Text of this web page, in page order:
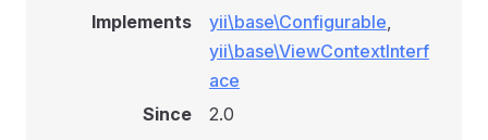
Implements
yii\base\Configurable,
yii\base\ViewContextInterf
ace
Since
2.0